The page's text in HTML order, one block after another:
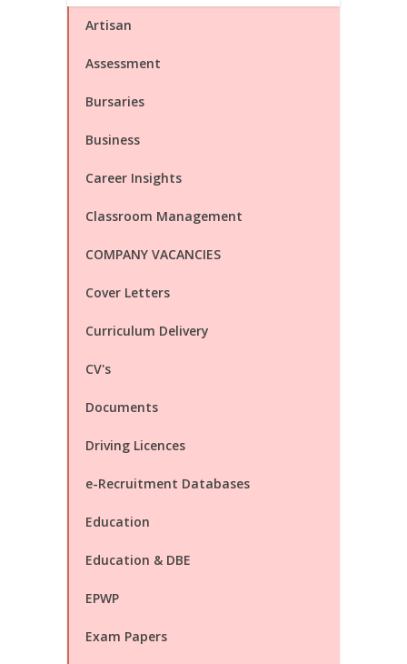
Artisan
Assessment
Bursaries
Business
Career Insights
Classroom Management
COMPANY VACANCIES
Cover Letters
Curriculum Delivery
CV's
Documents
Driving Licences
e-Recruitment Databases
Education
Education & DBE
EPWP
Exam Papers